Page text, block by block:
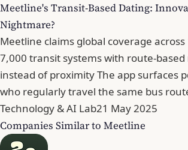
Meetline's Transit-Based Dating:
Nightmare?
Meetline claims global coverage
7,000 transit systems with route-
instead of proximity The app surfaces
who regularly travel the same bus
Technology & AI Lab21 May 2025
Companies Similar to Meetline